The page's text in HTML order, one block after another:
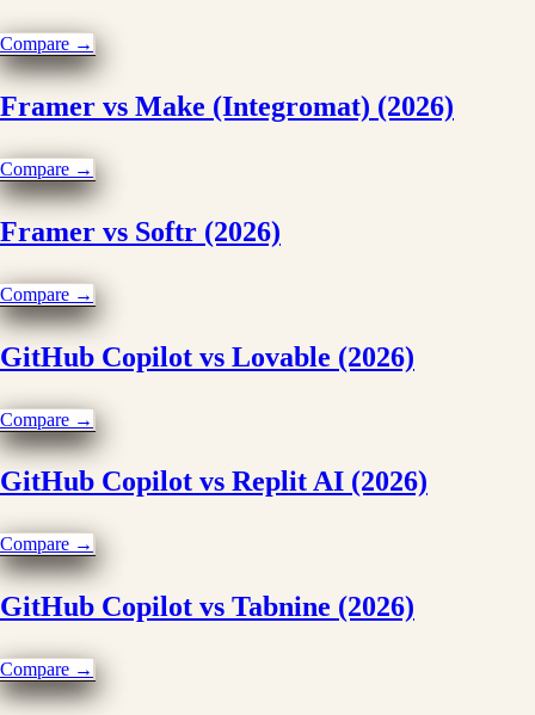
Compare →
Framer vs Make (Integromat) (2026)
Compare →
Framer vs Softr (2026)
Compare →
GitHub Copilot vs Lovable (2026)
Compare →
GitHub Copilot vs Replit AI (2026)
Compare →
GitHub Copilot vs Tabnine (2026)
Compare →